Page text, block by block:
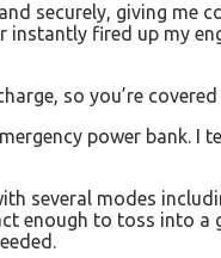
securely, giving me
fired up my
so you’re
power bank. I
several modes
enough to toss into